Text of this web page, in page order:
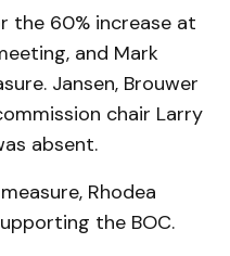
the 60% increase at
and Mark
Jansen, Brouwer
chair Larry
absent.
Rhodea
the BOC.